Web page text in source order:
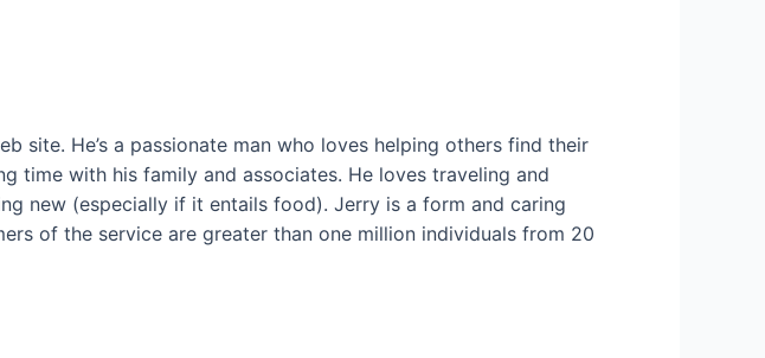
site. He’s a passionate man who loves helping others find their
time with his family and associates. He loves traveling and
new (especially if it entails food). Jerry is a form and caring
of the service are greater than one million individuals from 20